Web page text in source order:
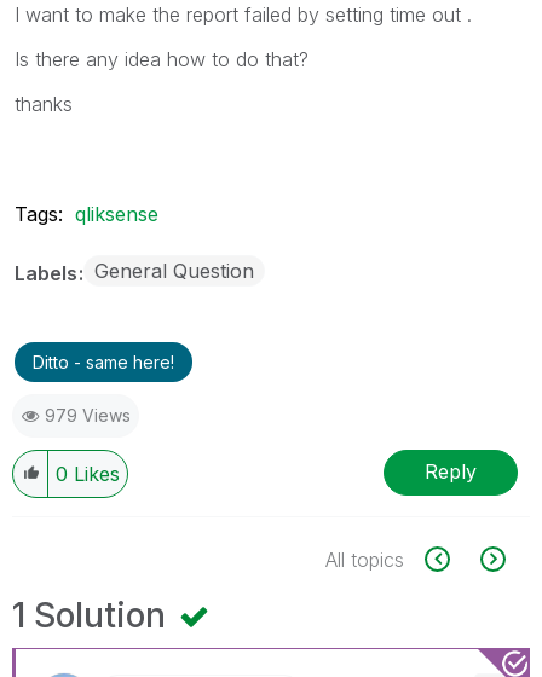
I want to make the report failed by setting time out .
Is there any idea how to do that?
thanks
Tags: qliksense
Labels General Question
Ditto - same here!
979 Views
0 Likes Reply
All topics
1 Solution